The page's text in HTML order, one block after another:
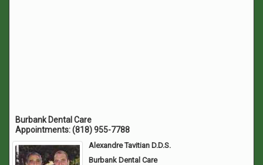
Burbank Dental Care
Appointments:(818) 955-7788
Alexandre Tavitian D.D.S.
Burbank Dental Care